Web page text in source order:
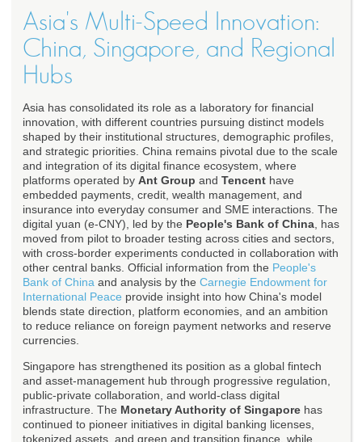
Asia's Multi-Speed Innovation:
China, Singapore, and Regional
Hubs
Asia has consolidated its role as a laboratory for financial
innovation, with different countries pursuing distinct models
shaped by their institutional structures, demographic profiles,
and strategic priorities. China remains pivotal due to the scale
and integration of its digital finance ecosystem, where
platforms operated by Ant Group and Tencent have
embedded payments, credit, wealth management, and
insurance into everyday consumer and SME interactions. The
digital yuan (e-CNY), led by the People's Bank of China , has
moved from pilot to broader testing across cities and sectors,
with cross-border experiments conducted in collaboration with
other central banks. Official information from the People's
Bank of China and analysis by the Carnegie Endowment for
International Peace provide insight into how China's model
blends state direction, platform economies, and an ambition
to reduce reliance on foreign payment networks and reserve
currencies.
Singapore has strengthened its position as a global fintech
and asset-management hub through progressive regulation,
public-private collaboration, and world-class digital
infrastructure. The Monetary Authority of Singapore has
continued to pioneer initiatives in digital banking licenses,
tokenized assets, and green and transition finance, while